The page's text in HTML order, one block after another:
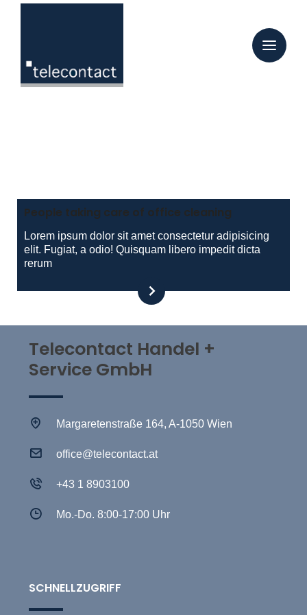
People taking care of office cleaning
Lorem ipsum dolor sit amet consectetur adipisicing
elit. Fugiat, a odio! Quisquam libero impedit dicta
rerum
Telecontact Handel +
Service GmbH
Margaretenstraße 164, A-1050 Wien
office@telecontact.at
+43 1 8903100
Mo.-Do. 8:00-17:00 Uhr
SCHNELLZUGRIFF